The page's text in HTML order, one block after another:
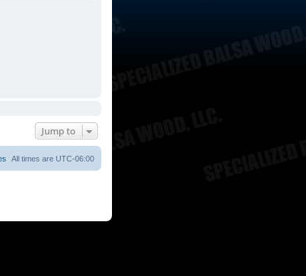
Jump to
All times are UTC-06:00